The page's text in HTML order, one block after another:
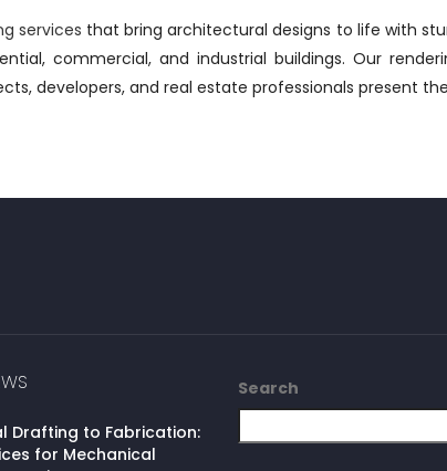
services that bring architectural designs to life with
commercial, and industrial buildings. Our
developers, and real estate professionals present
Drafting to Fabrication:
for Mechanical
Search